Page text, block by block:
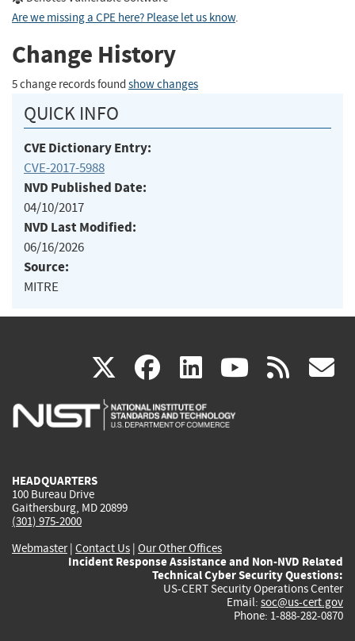
Are we missing a CPE here? Please let us know.
Change History
5 change records found show changes
QUICK INFO
CVE Dictionary Entry:
CVE-2017-5988
NVD Published Date:
04/10/2017
NVD Last Modified:
06/16/2026
Source:
MITRE
X(link
is
facebook
(link
is
linkedin
(link
is
(link rss
HEADQUARTERS
100 Bureau Drive
Gaithersburg, MD 20899
(301) 975-2000
Webmaster| Contact Us | Our Other Offices
Incident Response Assistance and Non-NVD Related
Technical Cyber Security Questions:
US-CERT Security Operations Center
Email: soc@us-cert.gov
Phone: 1-888-282-0870